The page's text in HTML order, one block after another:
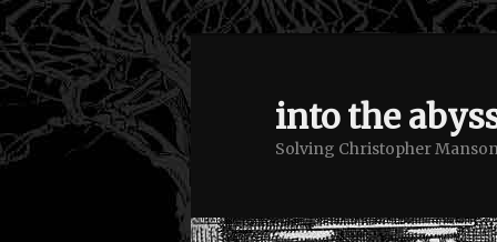
into the
Solving Christopher